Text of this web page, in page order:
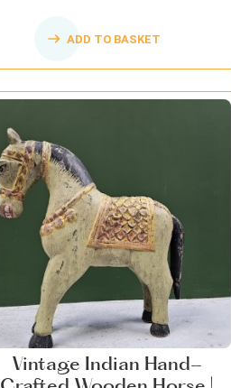
ADD TO BASKET
Vintage Indian Hand-